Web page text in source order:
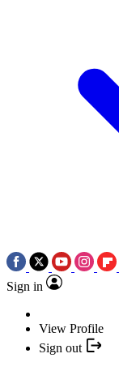
Sign in
View Profile
Sign out